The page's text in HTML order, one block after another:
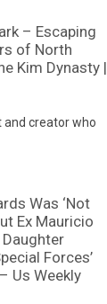
– Escaping
of North
Kim Dynasty |
and creator who
Was ‘Not
Ex Mauricio
Daughter
Forces’
Us Weekly